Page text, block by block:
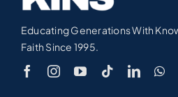
Educating Generations With
Faith Since 1995.